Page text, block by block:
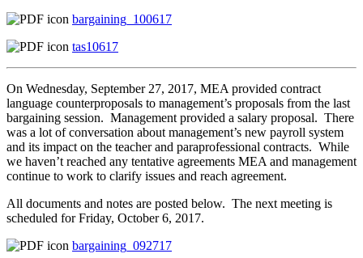
bargaining_100617
tas10617
On Wednesday, September 27, 2017, MEA provided contract
language counterproposals to management’s proposals from the last
bargaining session. Management provided a salary proposal. There
was a lot of conversation about management’s new payroll system
and its impact on the teacher and paraprofessional contracts. While
we haven’t reached any tentative agreements MEA and management
continue to work to clarify issues and reach agreement.
All documents and notes are posted below. The next meeting is
scheduled for Friday, October 6, 2017.
bargaining_092717